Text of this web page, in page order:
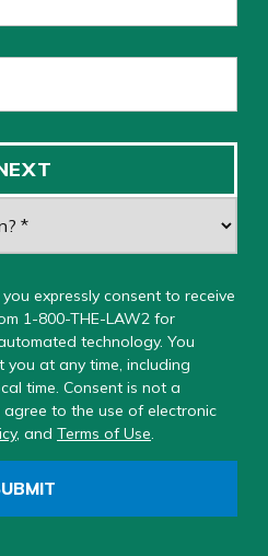
you expressly consent to receive
1-800-THE-LAW2 for
technology. You
at any time, including
time. Consent is not a
to the use of electronic
, and Terms of Use.